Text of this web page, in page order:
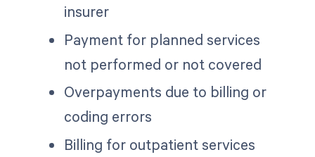
insurer
Payment for planned services
not performed or not covered
Overpayments due to billing or
coding errors
Billing for outpatient services